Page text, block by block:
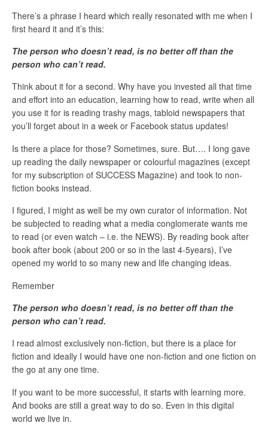
There’s a phrase I heard which really resonated with me when I
first heard it and it’s this:
The person who doesn’t read, is no better off than the
person who can’t read.
Think about it for a second. Why have you invested all that time
and effort into an education, learning how to read, write when all
you use it for is reading trashy mags, tabloid newspapers that
you’ll forget about in a week or Facebook status updates!
Is there a place for those? Sometimes, sure. But…. I long gave
up reading the daily newspaper or colourful magazines (except
for my subscription of SUCCESS Magazine) and took to non-
fiction books instead.
I figured, I might as well be my own curator of information. Not
be subjected to reading what a media conglomerate wants me
to read (or even watch – i.e. the NEWS). By reading book after
book after book (about 200 or so in the last 4-5years), I’ve
opened my world to so many new and life changing ideas.
Remember
The person who doesn’t read, is no better off than the
person who can’t read.
I read almost exclusively non-fiction, but there is a place for
fiction and ideally I would have one non-fiction and one fiction on
the go at any one time.
If you want to be more successful, it starts with learning more.
And books are still a great way to do so. Even in this digital
world we live in.